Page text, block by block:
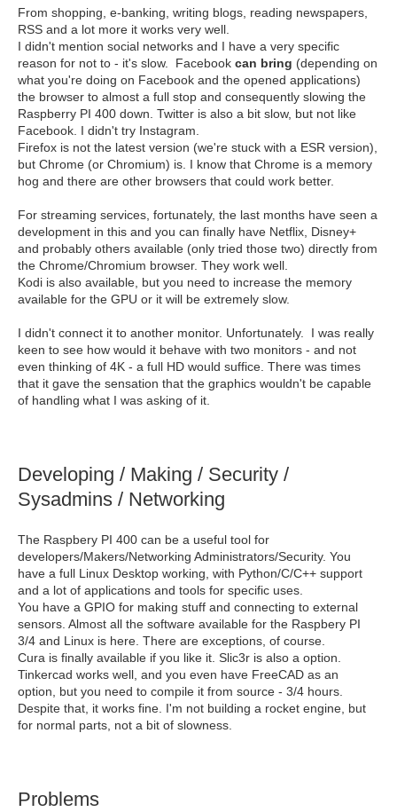
From shopping, e-banking, writing blogs, reading newspapers,
RSS and a lot more it works very well.
I didn't mention social networks and I have a very specific
reason for not to - it's slow. Facebook can bring (depending on
what you're doing on Facebook and the opened applications)
the browser to almost a full stop and consequently slowing the
Raspberry PI 400 down. Twitter is also a bit slow, but not like
Facebook. I didn't try Instagram.
Firefox is not the latest version (we're stuck with a ESR version),
but Chrome (or Chromium) is. I know that Chrome is a memory
hog and there are other browsers that could work better.
For streaming services, fortunately, the last months have seen a
development in this and you can finally have Netflix, Disney+
and probably others available (only tried those two) directly from
the Chrome/Chromium browser. They work well.
Kodi is also available, but you need to increase the memory
available for the GPU or it will be extremely slow.
I didn't connect it to another monitor. Unfortunately. I was really
keen to see how would it behave with two monitors - and not
even thinking of 4K - a full HD would suffice. There was times
that it gave the sensation that the graphics wouldn't be capable
of handling what I was asking of it.
Developing / Making / Security /
Sysadmins / Networking
The Raspbery PI 400 can be a useful tool for
developers/Makers/Networking Administrators/Security. You
have a full Linux Desktop working, with Python/C/C++ support
and a lot of applications and tools for specific uses.
You have a GPIO for making stuff and connecting to external
sensors. Almost all the software available for the Raspbery PI
3/4 and Linux is here. There are exceptions, of course.
Cura is finally available if you like it. Slic3r is also a option.
Tinkercad works well, and you even have FreeCAD as an
option, but you need to compile it from source - 3/4 hours.
Despite that, it works fine. I'm not building a rocket engine, but
for normal parts, not a bit of slowness.
Problems